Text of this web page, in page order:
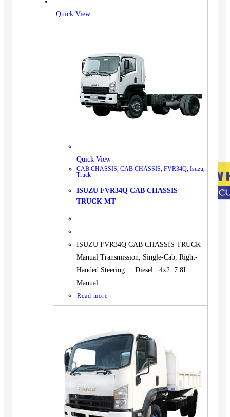
Quick View
Quick View
CAB CHASSIS, CAB CHASSIS, FVR34Q, Isuzu,
Truck
ISUZU FVR34Q CAB CHASSIS
TRUCK MT
ISUZU FVR34Q CAB CHASSIS TRUCK
Manual Transmission, Single-Cab, Right-
Handed Steering. Diesel 4x2 7.8L
Manual
Read more